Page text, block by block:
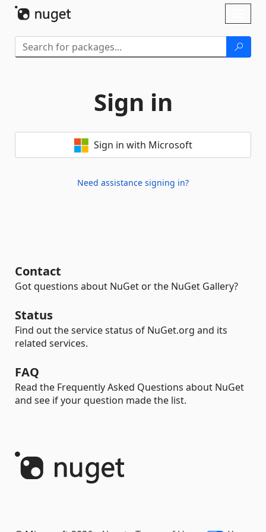
Sign in
Sign in with Microsoft
Need assistance signing in?
Contact
Got questions about NuGet or the NuGet Gallery?
Status
Find out the service status of NuGet.org and its
related services.
FAQ
Read the Frequently Asked Questions about NuGet
and see if your question made the list.